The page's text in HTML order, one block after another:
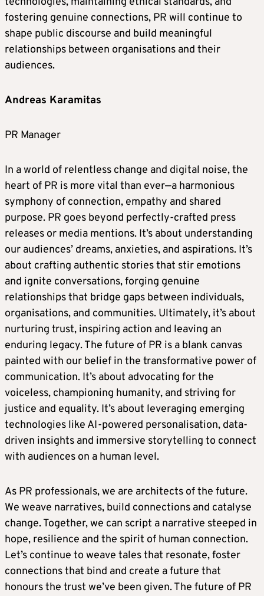
fostering genuine connections, PR will continue to
shape public discourse and build meaningful
relationships between organisations and their
audiences.
Andreas Karamitas
PR Manager
In a world of relentless change and digital noise, the
heart of PR is more vital than ever—a harmonious
symphony of connection, empathy and shared
purpose. PR goes beyond perfectly-crafted press
releases or media mentions. It’s about understanding
our audiences’ dreams, anxieties, and aspirations. It’s
about crafting authentic stories that stir emotions
and ignite conversations, forging genuine
relationships that bridge gaps between individuals,
organisations, and communities. Ultimately, it’s about
nurturing trust, inspiring action and leaving an
enduring legacy. The future of PR is a blank canvas
painted with our belief in the transformative power of
communication. It’s about advocating for the
voiceless, championing humanity, and striving for
justice and equality. It’s about leveraging emerging
technologies like AI-powered personalisation, data-
driven insights and immersive storytelling to connect
with audiences on a human level.
As PR professionals, we are architects of the future.
We weave narratives, build connections and catalyse
change. Together, we can script a narrative steeped in
hope, resilience and the spirit of human connection.
Let’s continue to weave tales that resonate, foster
connections that bind and create a future that
honours the trust we’ve been given. The future of PR